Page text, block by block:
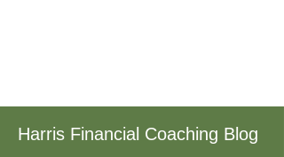
Harris Financial Coaching Blog